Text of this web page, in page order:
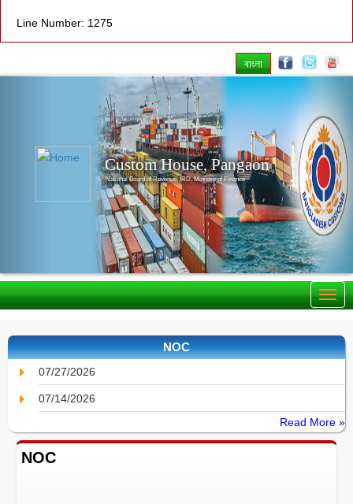
Line Number: 1275
বাংলা
Custom House, Pangaon
National Board of Revenue, IRD, Ministry of Finance
NOC
07/27/2026
07/14/2026
Read More »
NOC